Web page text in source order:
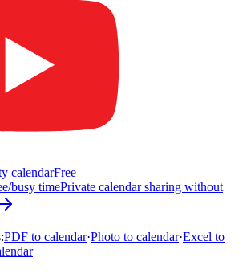
calendarFree
busy timePrivate calendar sharing without
:PDF to calendar·Photo to calendar·Excel to